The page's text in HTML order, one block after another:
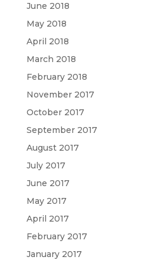
June 2018
May 2018
April 2018
March 2018
February 2018
November 2017
October 2017
September 2017
August 2017
July 2017
June 2017
May 2017
April 2017
February 2017
January 2017